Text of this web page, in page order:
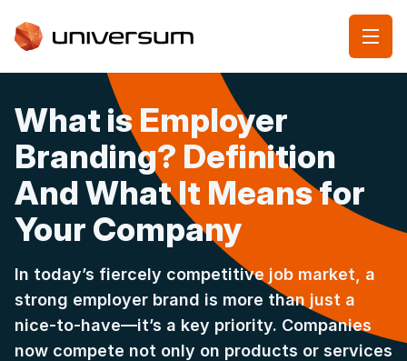
What is Employer
Branding? Definition
And What It Means for
Your Company
In today’s fiercely competitive job market, a
strong employer brand is more than just a
nice-to-have—it’s a key priority. Companies
now compete not only on products or services